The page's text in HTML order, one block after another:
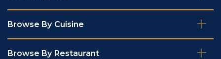
Browse By Cuisine
Browse By Restaurant